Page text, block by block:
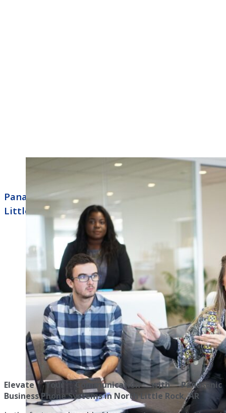
Panasonic Business Phone Systems North
Little Rock
Elevate Your Communication with Panasonic
Business Phone Systems in North Little Rock, AR